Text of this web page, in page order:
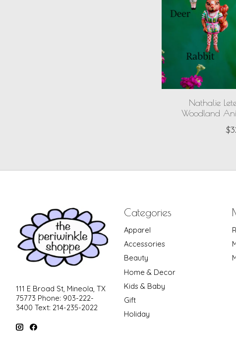
Nathalie
Woodland
111 E Broad St, Mineola, TX
75773 Phone: 903-222-
3400 Text: 214-235-2022
Categories
Apparel
Accessories
Beauty
Home & Decor
Kids & Baby
Gift
Holiday